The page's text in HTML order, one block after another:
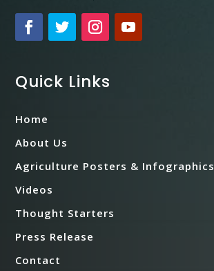
Quick Links
Home
About Us
Agriculture Posters & Infographics
Videos
Thought Starters
Press Release
Contact